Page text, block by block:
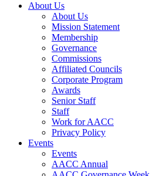
About Us
About Us
Mission Statement
Membership
Governance
Commissions
Affiliated Councils
Corporate Program
Awards
Senior Staff
Staff
Work for AACC
Privacy Policy
Events
Events
AACC Annual